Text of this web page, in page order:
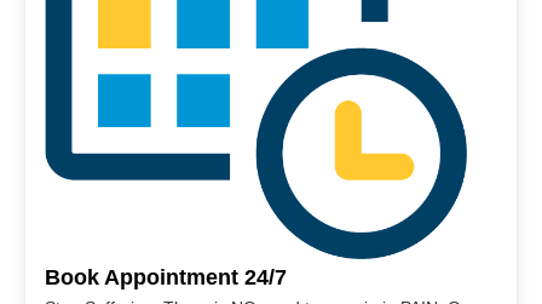
Book Appointment 24/7